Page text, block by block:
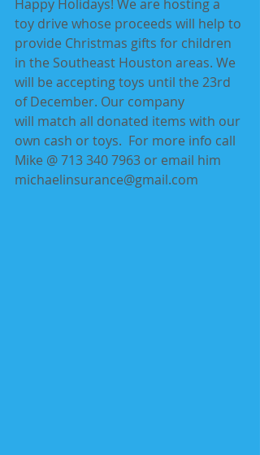
Happy Holidays! We are hosting a
toy drive whose proceeds will help to
provide Christmas gifts for children
in the Southeast Houston areas. We
will be accepting toys until the 23rd
of December. Our company
will match all donated items with our
own cash or toys.  For more info call
Mike @ 713 340 7963 or email him
michaelinsurance@gmail.com